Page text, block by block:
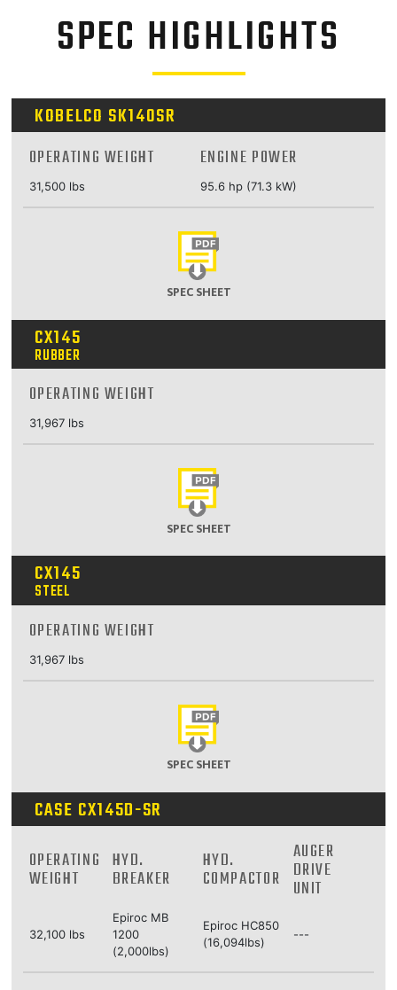
SPEC HIGHLIGHTS
KOBELCO SK140SR
OPERATING WEIGHT ENGINE POWER
31,500 lbs 95.6 hp (71.3 kW)
SPEC SHEET
CX145
RUBBER
OPERATING WEIGHT
31,967 lbs
SPEC SHEET
CX145
STEEL
OPERATING WEIGHT
31,967 lbs
SPEC SHEET
CASE CX145D-SR
OPERATING
WEIGHT
HYD.
BREAKER
HYD.
COMPACTOR
AUGER
DRIVE
UNIT
32,100 lbs
Epiroc MB
1200
(2,000lbs)
Epiroc HC850
(16,094lbs)
---